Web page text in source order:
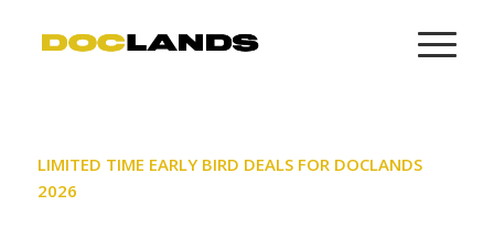
LIMITED TIME EARLY BIRD DEALS FOR DOCLANDS
2026